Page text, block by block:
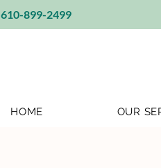
610-899-2499
HOME OUR